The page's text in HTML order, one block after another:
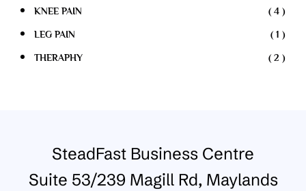
KNEE PAIN ( 4 )
LEG PAIN ( 1 )
THERAPHY ( 2 )
SteadFast Business Centre
Suite 53/239 Magill Rd, Maylands